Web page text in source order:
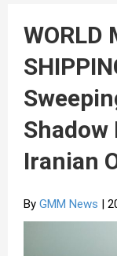
WORLD
Shadow
Iranian
By GMM News |